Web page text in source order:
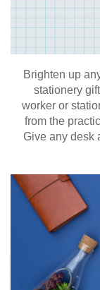
Brighten up
stationery
worker or
from the
Give any desk